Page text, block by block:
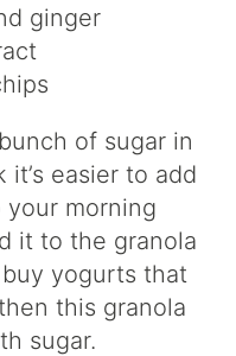
ginger
of sugar in
easier to add
morning
it to the granola
yogurts that
this granola
sugar.